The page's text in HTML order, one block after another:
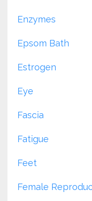
Enzymes
Epsom Bath
Estrogen
Eye
Fascia
Fatigue
Feet
Female